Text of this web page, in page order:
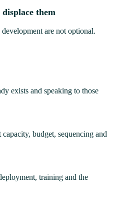
them
are not optional.
exists and speaking to those
budget, sequencing and
training and the